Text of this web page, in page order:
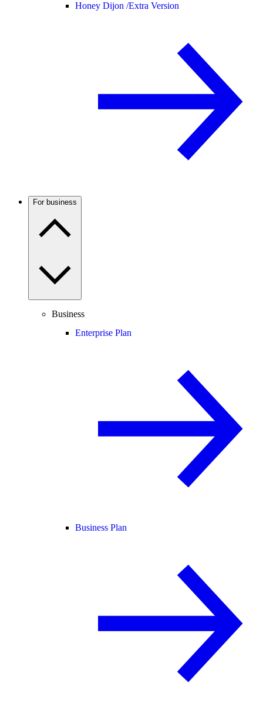
Honey Dijon /Extra Version
For business
Business
Enterprise Plan
Business Plan